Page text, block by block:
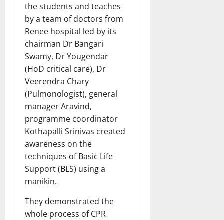
the students and teaches
by a team of doctors from
Renee hospital led by its
chairman Dr Bangari
Swamy, Dr Yougendar
(HoD critical care), Dr
Veerendra Chary
(Pulmonologist), general
manager Aravind,
programme coordinator
Kothapalli Srinivas created
awareness on the
techniques of Basic Life
Support (BLS) using a
manikin.
They demonstrated the
whole process of CPR